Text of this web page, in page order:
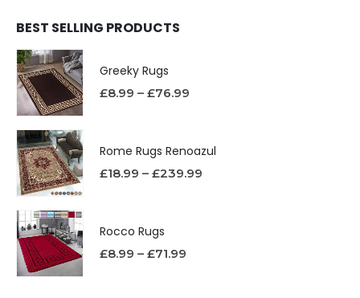
BEST SELLING PRODUCTS
Greeky Rugs
£8.99 – £76.99
Rome Rugs Renoazul
£18.99 – £239.99
Rocco Rugs
£8.99 – £71.99